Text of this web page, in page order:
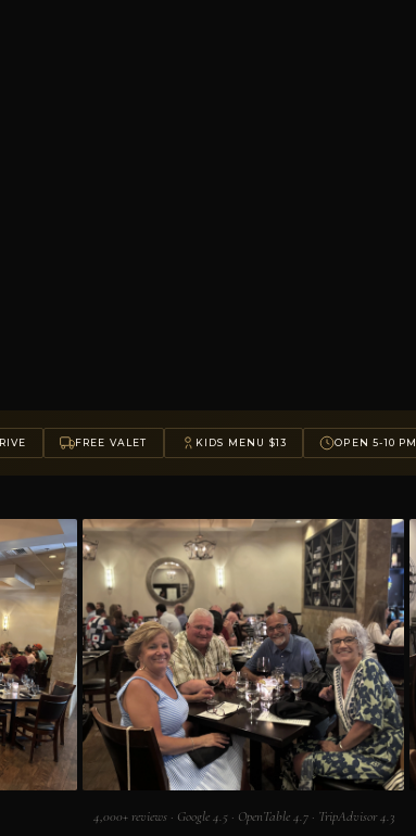
FREE VALET KIDS MENU $13 OPEN 5-10 PM
4,000+ reviews · Google 4.5 · OpenTable 4.7 · TripAdvisor 4.3